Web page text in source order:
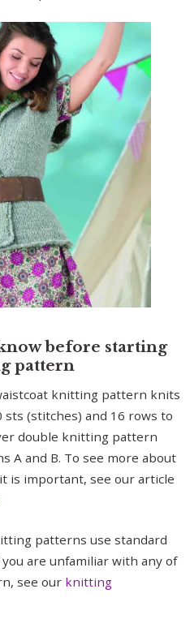
before starting
pattern
knitting pattern knits
(stitches) and 16 rows to
double knitting pattern
A and B. To see more about
is important, see our article
patterns use standard
are unfamiliar with any of
see our knitting